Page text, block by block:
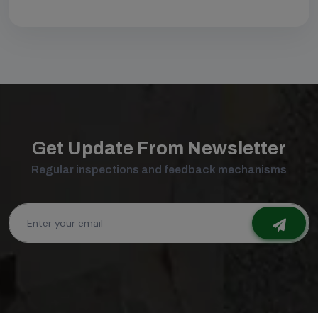
Get Update From Newsletter
Regular inspections and feedback mechanisms